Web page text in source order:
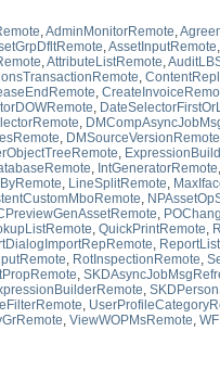
,AdminMonitorRemote,
,AssetInputRemote
,AttributeListRemote,
,
,
,
,
, DMSourceVersionRemote
,
, IntGeneratorRemote
, LineSplitRemote,
,
,
, QuickPrintRemote,
,
, RotInspectionRemote,
,
,
,
, ViewWOPMsRemote,